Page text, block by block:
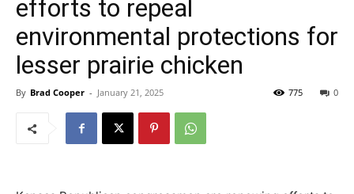
efforts to repeal
environmental protections for
lesser prairie chicken
By Brad Cooper - January 21, 2025 0
775